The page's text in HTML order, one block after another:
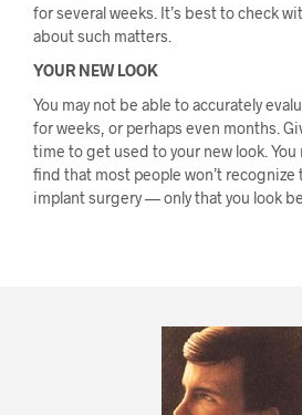
for several weeks. It’s best to check
about such matters.
YOUR NEW LOOK
You may not be able to accurately
for weeks, or perhaps even months.
time to get used to your new look.
find that most people won’t recognize
implant surgery — only that you look